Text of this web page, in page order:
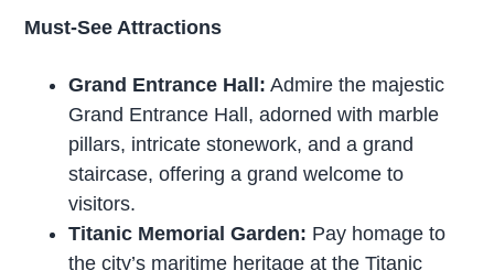
Must-See Attractions
Grand Entrance Hall: Admire the majestic
Grand Entrance Hall, adorned with marble
pillars, intricate stonework, and a grand
staircase, offering a grand welcome to
visitors.
Titanic Memorial Garden: Pay homage to
the city’s maritime heritage at the Titanic